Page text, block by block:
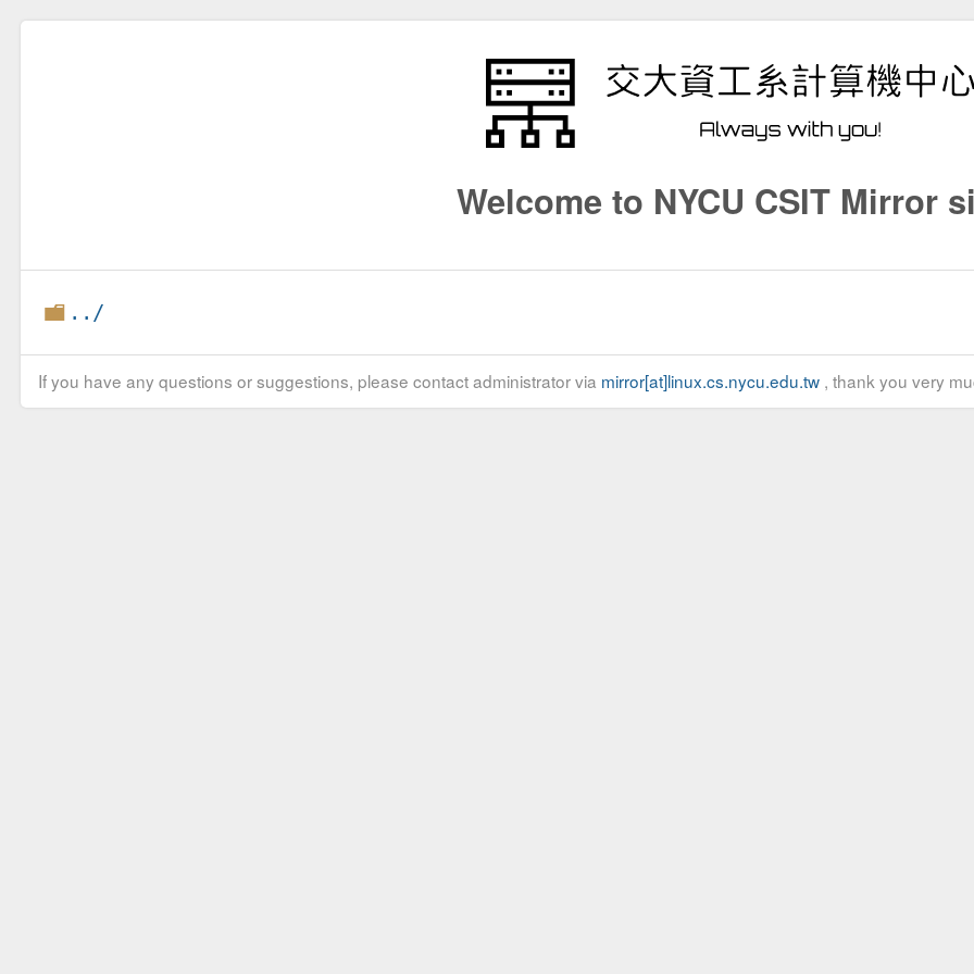
Welcome to NYCU CSIT Mirror
../
If you have any questions or suggestions, please contact administrator via mirror[at]linux.cs.nycu.edu.tw, thank you very